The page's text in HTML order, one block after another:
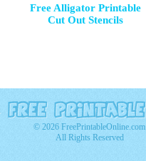
Free Alligator Printable
Cut Out Stencils
© 2026 FreePrintableOnline.com
All Rights Reserved